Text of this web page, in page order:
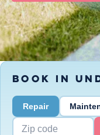
BOOK IN
Repair